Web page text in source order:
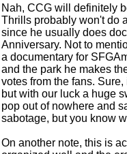
Nah, CCG will definitely
Thrills probably won't do
since he usually does
Anniversary. Not to
a documentary for
and the park he makes
votes from the fans.
but with our luck a huge
pop out of nowhere and
sabotage, but you know
On another note, this is